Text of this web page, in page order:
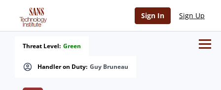
Sign In Sign Up
Handler on Duty: Guy Bruneau
Threat Level: Green